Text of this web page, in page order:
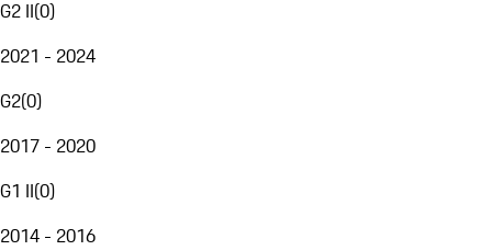
G2 II(0)
2021 - 2024
G2(0)
2017 - 2020
G1 II(0)
2014 - 2016